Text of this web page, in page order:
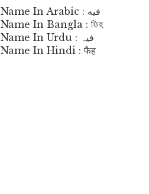
Faih Name In Arabic : فيه
In Bangla : ফিহ
Faih Name In Urdu : فیہ
In Hindi : फैह